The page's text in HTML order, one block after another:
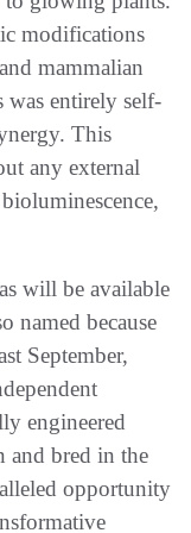
modifications
mammalian
was entirely self-
This
any external
will be available
named because
September,
engineered
and bred in the
opportunity